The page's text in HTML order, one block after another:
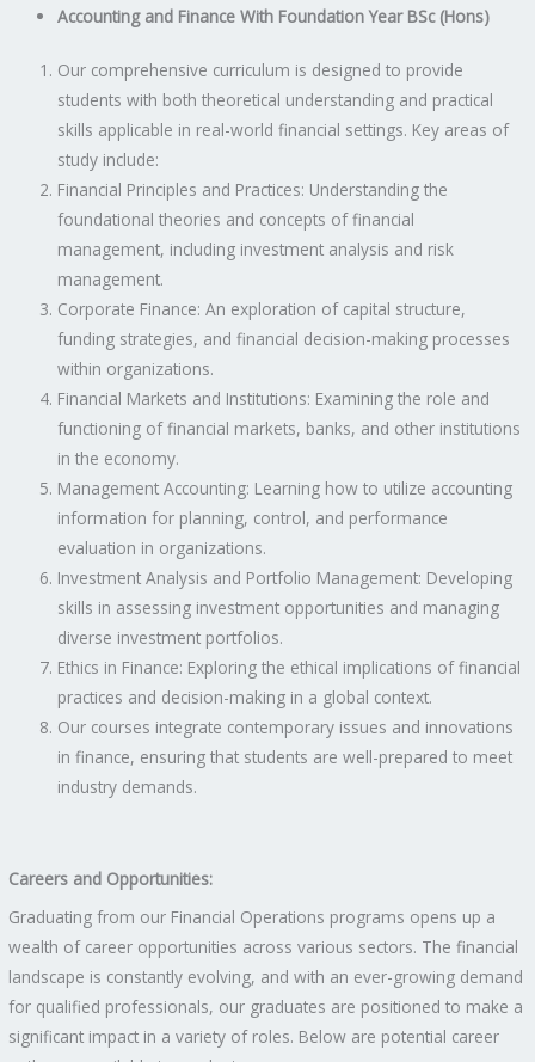
Accounting and Finance With Foundation Year BSc (Hons)
Our comprehensive curriculum is designed to provide
students with both theoretical understanding and practical
skills applicable in real-world financial settings. Key areas of
study include:
Financial Principles and Practices: Understanding the
foundational theories and concepts of financial
management, including investment analysis and risk
management.
Corporate Finance: An exploration of capital structure,
funding strategies, and financial decision-making processes
within organizations.
Financial Markets and Institutions: Examining the role and
functioning of financial markets, banks, and other institutions
in the economy.
Management Accounting: Learning how to utilize accounting
information for planning, control, and performance
evaluation in organizations.
Investment Analysis and Portfolio Management: Developing
skills in assessing investment opportunities and managing
diverse investment portfolios.
Ethics in Finance: Exploring the ethical implications of financial
practices and decision-making in a global context.
Our courses integrate contemporary issues and innovations
in finance, ensuring that students are well-prepared to meet
industry demands.
Careers and Opportunities:
Graduating from our Financial Operations programs opens up a
wealth of career opportunities across various sectors. The financial
landscape is constantly evolving, and with an ever-growing demand
for qualified professionals, our graduates are positioned to make a
significant impact in a variety of roles. Below are potential career